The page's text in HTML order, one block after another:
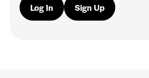
Log In Sign Up